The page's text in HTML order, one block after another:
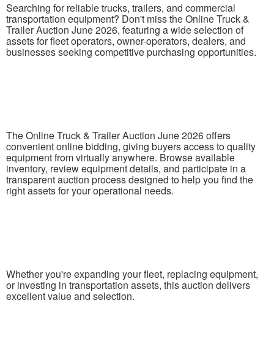
Searching for reliable trucks, trailers, and commercial
transportation equipment? Don't miss the Online Truck &
Trailer Auction June 2026, featuring a wide selection of
assets for fleet operators, owner-operators, dealers, and
businesses seeking competitive purchasing opportunities.
The Online Truck & Trailer Auction June 2026 offers
convenient online bidding, giving buyers access to quality
equipment from virtually anywhere. Browse available
inventory, review equipment details, and participate in a
transparent auction process designed to help you find the
right assets for your operational needs.
Whether you're expanding your fleet, replacing equipment,
or investing in transportation assets, this auction delivers
excellent value and selection.